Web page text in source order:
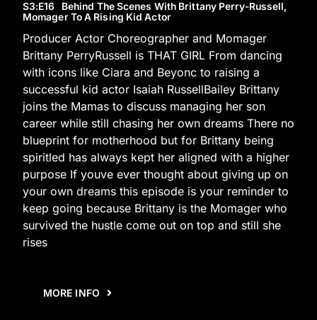
S3:E16 Behind The Scenes With Brittany Perry-Russell,
Momager To A Rising Kid Actor
Producer Actor Choreographer and Momager
Brittany PerryRussell is THAT GIRL From dancing
with icons like Ciara and Beyonc to raising a
successful kid actor Isaiah RussellBailey Brittany
joins the Mamas to discuss managing her son
career while still chasing her own dreams There no
blueprint for motherhood but for Brittany being
spiritled has always kept her aligned with a higher
purpose If youve ever thought about giving up on
your own dreams this episode is your reminder to
keep going because Brittany is the Momager who
survived the hustle come out on top and still she
rises
MORE INFO